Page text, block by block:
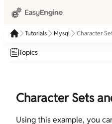
Tutorials Mysql Character
Topics
Character Sets
Using this example, you